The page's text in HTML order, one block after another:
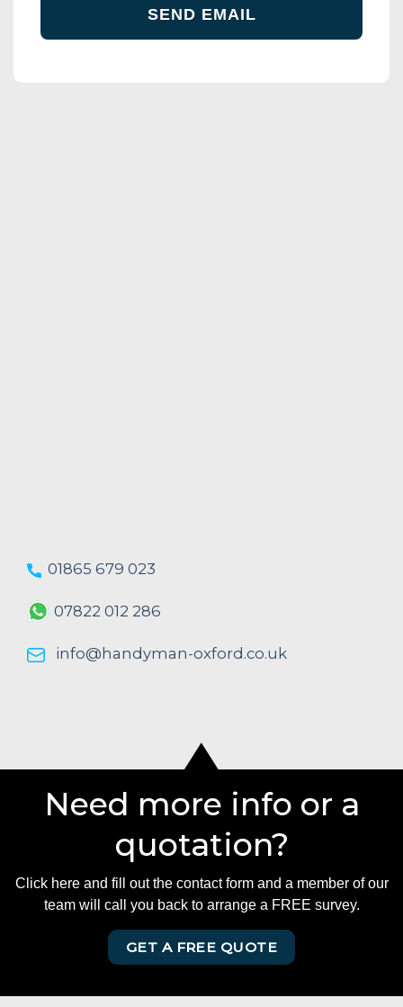
01865 679 023
07822 012 286
info@handyman-oxford.co.uk
Need more info or a
quotation?
Click here and fill out the contact form and a member of our
team will call you back to arrange a FREE survey.
GET A FREE QUOTE